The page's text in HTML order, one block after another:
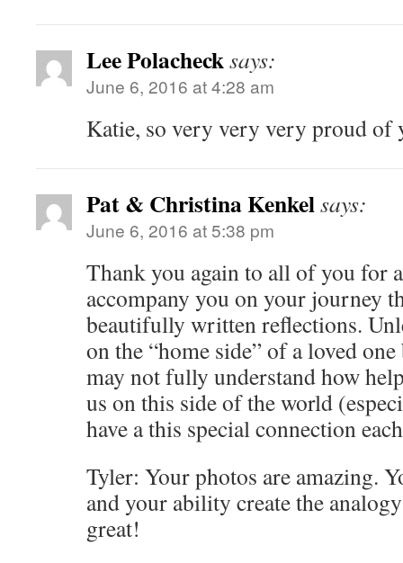
Lee Polachecksays:
June 6, 2016 at 4:28 am
Katie, so very very very proud of
Pat & Christina Kenkelsays:
June 6, 2016 at 5:38 pm
Thank you again to all of you for
accompany you on your journey
beautifully written reflections.
on the “home side” of a loved
may not fully understand how
us on this side of the world
have a this special connection
Tyler: Your photos are amazing.
and your ability create the
great!